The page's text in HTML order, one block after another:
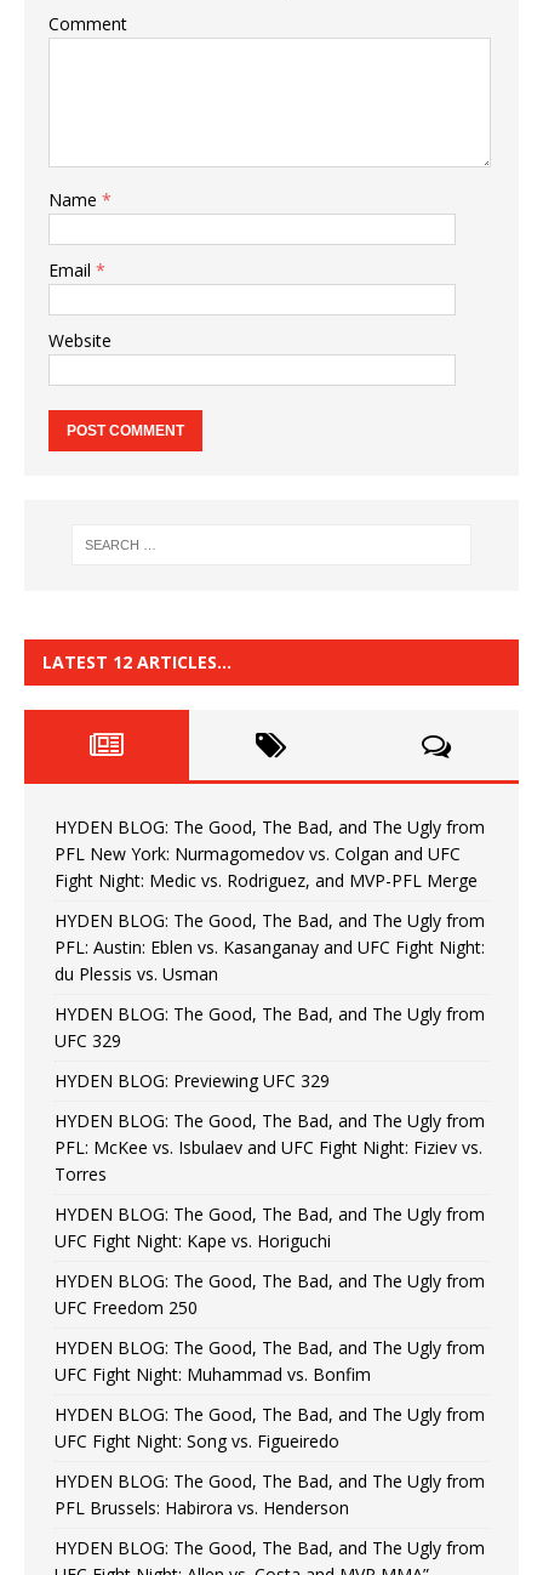
Comment
Name *
Email *
Website
LATEST 12 ARTICLES…
HYDEN BLOG: The Good, The Bad, and The Ugly from
PFL New York: Nurmagomedov vs. Colgan and UFC
Fight Night: Medic vs. Rodriguez, and MVP-PFL Merge
HYDEN BLOG: The Good, The Bad, and The Ugly from
PFL: Austin: Eblen vs. Kasanganay and UFC Fight Night:
du Plessis vs. Usman
HYDEN BLOG: The Good, The Bad, and The Ugly from
UFC 329
HYDEN BLOG: Previewing UFC 329
HYDEN BLOG: The Good, The Bad, and The Ugly from
PFL: McKee vs. Isbulaev and UFC Fight Night: Fiziev vs.
Torres
HYDEN BLOG: The Good, The Bad, and The Ugly from
UFC Fight Night: Kape vs. Horiguchi
HYDEN BLOG: The Good, The Bad, and The Ugly from
UFC Freedom 250
HYDEN BLOG: The Good, The Bad, and The Ugly from
UFC Fight Night: Muhammad vs. Bonfim
HYDEN BLOG: The Good, The Bad, and The Ugly from
UFC Fight Night: Song vs. Figueiredo
HYDEN BLOG: The Good, The Bad, and The Ugly from
PFL Brussels: Habirora vs. Henderson
HYDEN BLOG: The Good, The Bad, and The Ugly from